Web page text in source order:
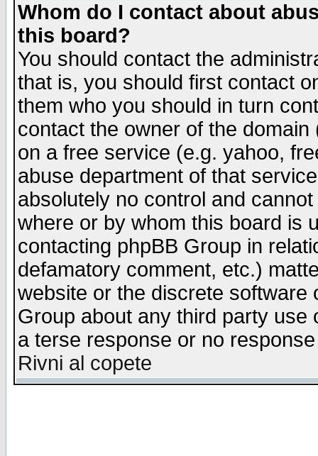
Whom do I contact about
this board?
You should contact the
that is, you should first contact
them who you should in turn
contact the owner of the
on a free service (e.g. yahoo,
abuse department of that
absolutely no control and
where or by whom this board is
contacting phpBB Group in
defamatory comment, etc.)
website or the discrete software
Group about any third party
a terse response or no
Rivni al copete